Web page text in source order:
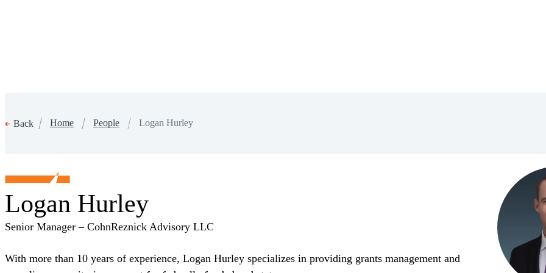
Back Home People Logan Hurley
Logan Hurley
Senior Manager – CohnReznick Advisory LLC
With more than 10 years of experience, Logan Hurley specializes in providing grants management and